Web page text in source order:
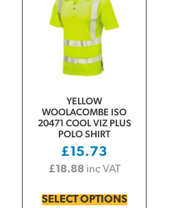
YELLOW
WOOLACOMBE ISO
20471 COOL VIZ PLUS
POLO SHIRT
£15.73
£18.88 inc VAT
SELECT OPTIONS